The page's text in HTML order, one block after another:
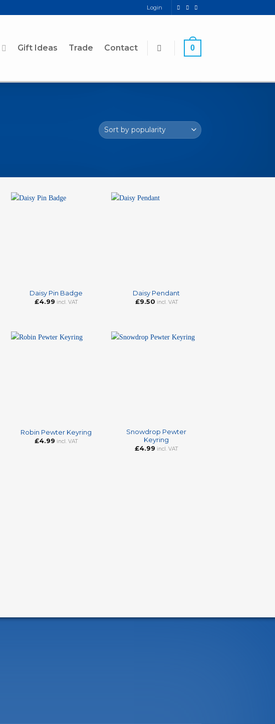
Login
Gift Ideas Trade Contact 0
Daisy Pin Badge
£4.99 incl. VAT
Daisy Pendant
£9.50 incl. VAT
Robin Pewter Keyring
£4.99 incl. VAT
Snowdrop Pewter
Keyring
£4.99 incl. VAT